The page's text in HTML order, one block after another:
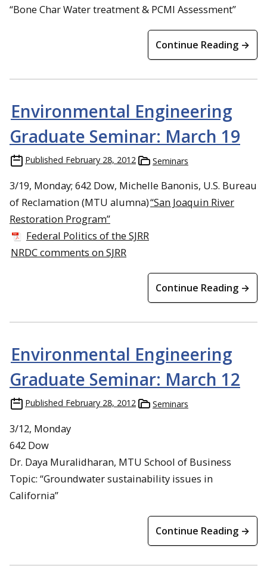
“Bone Char Water treatment & PCMI Assessment”
Continue Reading →
Environmental Engineering
Graduate Seminar: March 19
Published February 28, 2012 Seminars
3/19, Monday; 642 Dow, Michelle Banonis, U.S. Bureau
of Reclamation (MTU alumna)“San Joaquin River
Restoration Program”
Federal Politics of the SJRR
NRDC comments on SJRR
Continue Reading →
Environmental Engineering
Graduate Seminar: March 12
Published February 28, 2012 Seminars
3/12, Monday
642 Dow
Dr. Daya Muralidharan, MTU School of Business
Topic: “Groundwater sustainability issues in
California”
Continue Reading →